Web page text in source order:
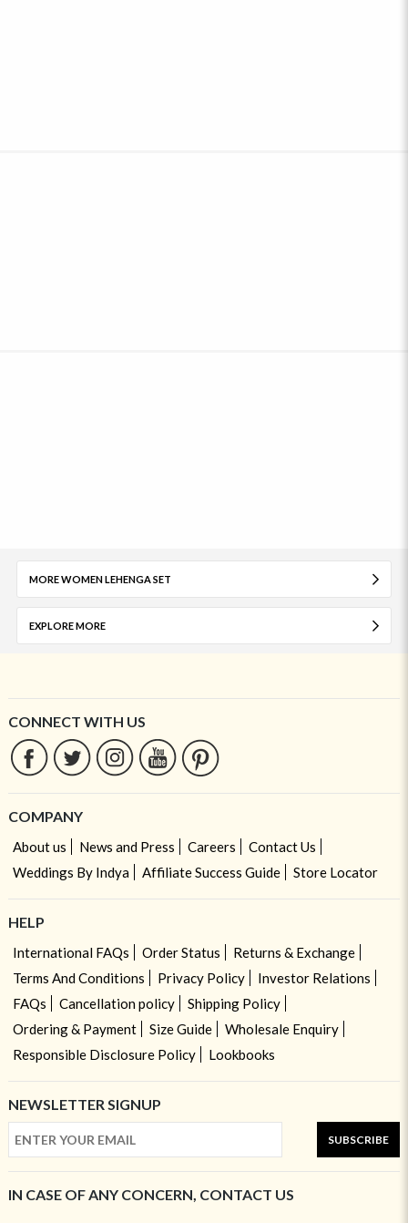
MORE WOMEN LEHENGA SET
EXPLORE MORE
CONNECT WITH US
COMPANY
About us News and Press Careers
Contact Us
Weddings By Indya
Affiliate Success Guide Store Locator
HELP
International FAQs Order Status
Returns & Exchange
Terms And Conditions
Privacy Policy
Investor Relations
FAQs
Cancellation policy
Shipping Policy
Ordering & Payment
Size Guide
Wholesale Enquiry
Responsible Disclosure Policy
Lookbooks
NEWSLETTER SIGNUP
SUBSCRIBE
IN CASE OF ANY CONCERN, CONTACT US